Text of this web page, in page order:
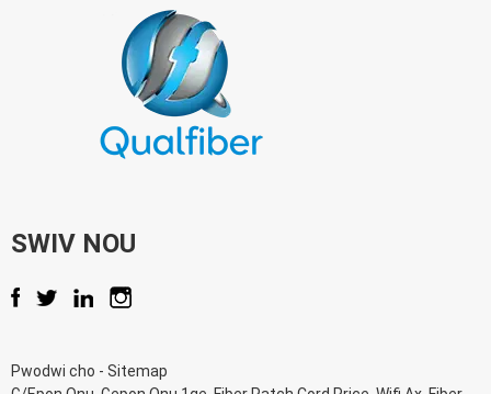
SWIV NOU
Pwodwi cho - Sitemap